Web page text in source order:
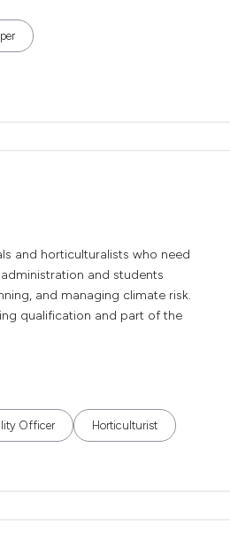
and horticulturalists who need
and students
and managing climate risk.
qualification and part of the
Officer Horticulturist